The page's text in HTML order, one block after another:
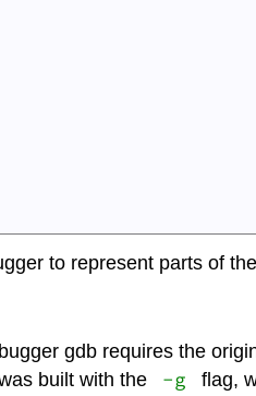
to represent parts of
gdb requires the
built with the
-g
flag,